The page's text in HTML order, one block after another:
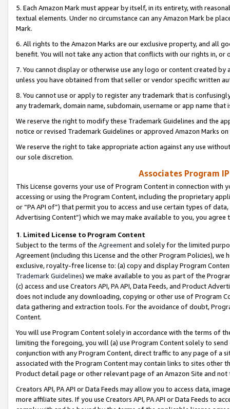
5. Each Amazon Mark must appear by itself, in its entirety, with
textual elements. Under no circumstance can any Amazon Mark be
Mark.
6. All rights to the Amazon Marks are our exclusive property, and all
benefit. You will not take any action that conflicts with our rights in, or
7. You cannot display or otherwise use any logo or content created
unless you have obtained from that seller or vendor specific written
8. You cannot use or apply to register any trademark that is
any trademark, domain name, subdomain, username or app name
We reserve the right to modify these Trademark Guidelines and the
notice or revised Trademark Guidelines or approved Amazon Marks
We reserve the right to take appropriate action against any use
our sole discretion.
Associates Program
This License governs your use of Program Content in connection
accessing or using the Program Content, including the proprietary
or “PA API of”) that permit you to access and use certain types of
Advertising Content”) which we may make available to you, you agree
1. Limited License to Program Content
Subject to the terms of the Agreementand solely for the limited
Agreement (including this License and the other Program Policies),
exclusive, royalty-free license to: (a) copy and display Program
Trademark Guidelines) we make available to you as part of the
(c) access and use Creators API, PA API, Data Feeds, and Product
does not include any downloading, copying or other use of Program
data gathering and extraction tools. For the avoidance of doubt,
Content.
You will use Program Content solely in accordance with the terms of
limiting the foregoing, you will (a) use Program Content solely to
conjunction with any Program Content, direct traffic to any page of a
associated with the Program Content may contain links to sites other
Product detail page or other relevant page of an Amazon Site and not
Creators API, PA API or Data Feeds may allow you to access data,
more affiliate sites. If you use Creators API, PA API or Data Feeds to